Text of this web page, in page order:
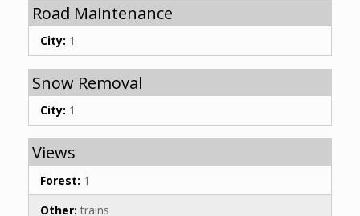
Road Maintenance
City: 1
Snow Removal
City: 1
Views
Forest: 1
Other: trains